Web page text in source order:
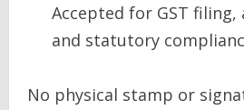
Accepted for GST
and statutory
No physical stamp or